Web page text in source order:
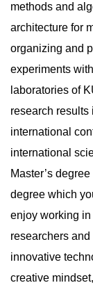
methods and
architecture for
organizing and
experiments
laboratories of
research results
international
international
Master’s
degree which
enjoy working in
researchers
innovative
creative